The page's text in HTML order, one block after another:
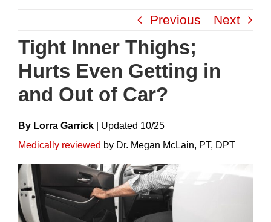
content
Previous Next
Tight Inner Thighs;
Hurts Even Getting in
and Out of Car?
By Lorra Garrick UpdateD 10/25
Medically reviewed by Dr. Megan McLain, PT, DPT